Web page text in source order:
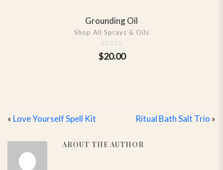
SHOW DETAILS
Grounding Oil
Shop All Sprays & Oils
$20.00
« Love Yourself Spell Kit Ritual Bath Salt Trio »
ABOUT THE AUTHOR